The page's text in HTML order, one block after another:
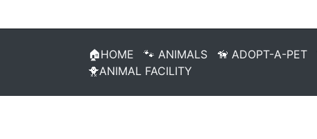
🏠HOME 🐾 ANIMALS 🦮 ADOPT-A-PET
🐥ANIMAL FACILITY